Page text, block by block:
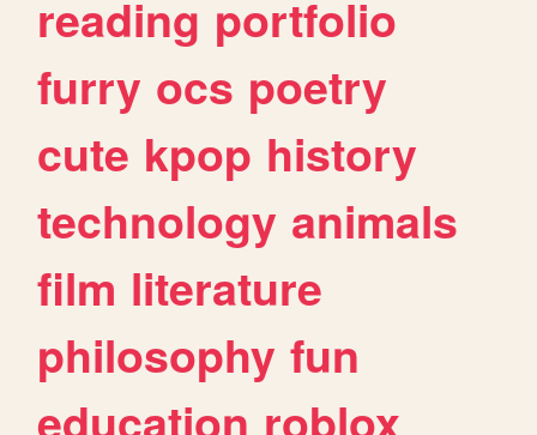
reading portfolio
furry ocs poetry
cute kpop history
technology animals
film literature
philosophy fun
education roblox